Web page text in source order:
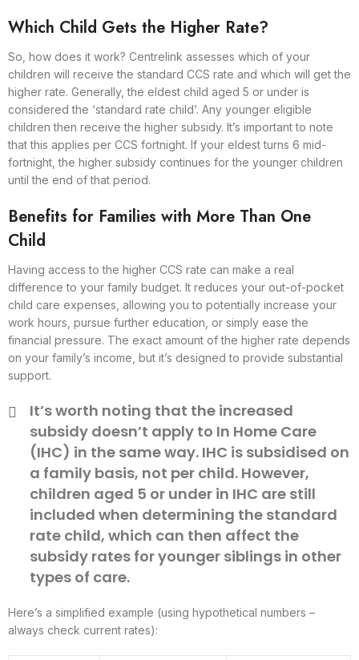
Which Child Gets the Higher Rate?
So, how does it work? Centrelink assesses which of your
children will receive the standard CCS rate and which will get the
higher rate. Generally, the eldest child aged 5 or under is
considered the ‘standard rate child’. Any younger eligible
children then receive the higher subsidy. It’s important to note
that this applies per CCS fortnight. If your eldest turns 6 mid-
fortnight, the higher subsidy continues for the younger children
until the end of that period.
Benefits for Families with More Than One
Child
Having access to the higher CCS rate can make a real
difference to your family budget. It reduces your out-of-pocket
child care expenses, allowing you to potentially increase your
work hours, pursue further education, or simply ease the
financial pressure. The exact amount of the higher rate depends
on your family’s income, but it’s designed to provide substantial
support.
It’s worth noting that the increased
subsidy doesn’t apply to In Home Care
(IHC) in the same way. IHC is subsidised on
a family basis, not per child. However,
children aged 5 or under in IHC are still
included when determining the standard
rate child, which can then affect the
subsidy rates for younger siblings in other
types of care.
Here’s a simplified example (using hypothetical numbers –
always check current rates):